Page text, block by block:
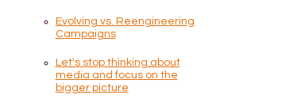
Evolving vs. Reengineering
Campaigns
Let's stop thinking about
media and focus on the
bigger picture